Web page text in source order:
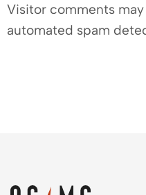
Visitor comments
automated spam